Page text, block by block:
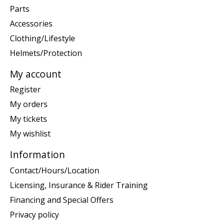
Parts
Accessories
Clothing/Lifestyle
Helmets/Protection
My account
Register
My orders
My tickets
My wishlist
Information
Contact/Hours/Location
Licensing, Insurance & Rider Training
Financing and Special Offers
Privacy policy